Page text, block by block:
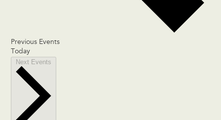
Previous Events
Today
Next Events